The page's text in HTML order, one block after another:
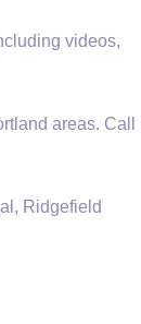
videos,
areas. Call
Ridgefield